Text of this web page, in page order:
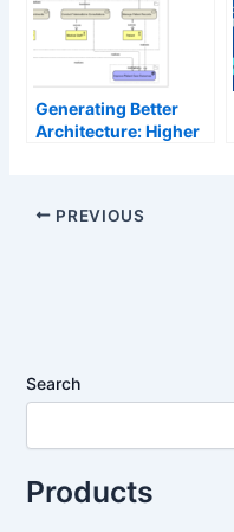
Generating Better
Architecture: Higher
PREVIOUS
Search
Products